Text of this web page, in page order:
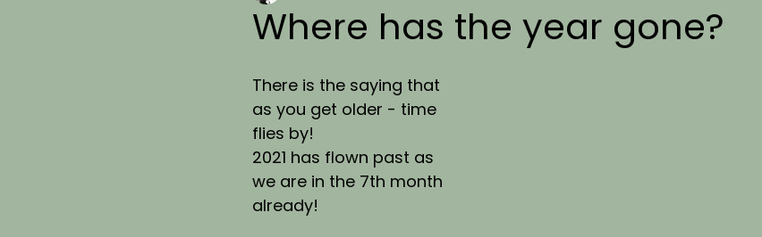
Where has the year gone?
There is the saying that
as you get older - time
flies by!
2021 has flown past as
we are in the 7th month
already!